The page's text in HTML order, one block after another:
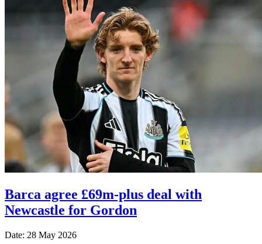
Barca agree £69m-plus deal with
Newcastle for Gordon
Date: 28 May 2026